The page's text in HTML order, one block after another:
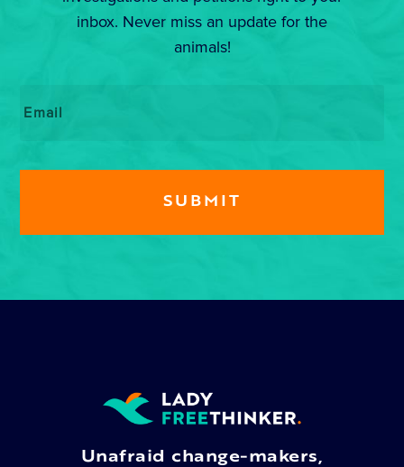
inbox. Never miss an update for the
animals!
Unafraid change-makers,